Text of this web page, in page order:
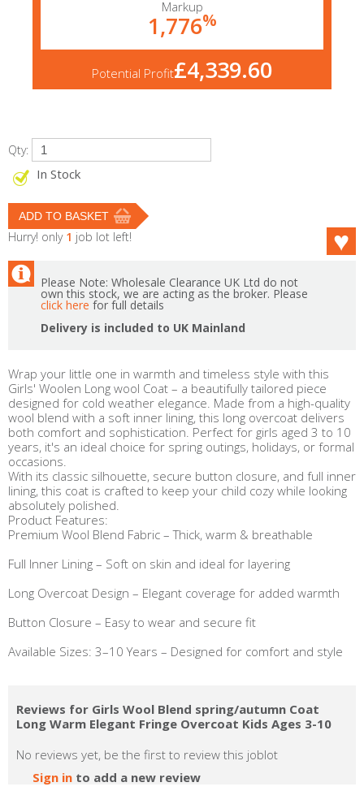
Markup
1,776%
Potential Profit£4,339.60
Qty:
In Stock
Hurry! only 1 job lot left!
Please Note: Wholesale Clearance UK Ltd do not
own this stock, we are acting as the broker. Please
click here for full details
Delivery is included to UK Mainland
Wrap your little one in warmth and timeless style with this
Girls' Woolen Long wool Coat – a beautifully tailored piece
designed for cold weather elegance. Made from a high-quality
wool blend with a soft inner lining, this long overcoat delivers
both comfort and sophistication. Perfect for girls aged 3 to 10
years, it's an ideal choice for spring outings, holidays, or formal
occasions.
With its classic silhouette, secure button closure, and full inner
lining, this coat is crafted to keep your child cozy while looking
absolutely polished.
Product Features:
Premium Wool Blend Fabric – Thick, warm & breathable
Full Inner Lining – Soft on skin and ideal for layering
Long Overcoat Design – Elegant coverage for added warmth
Button Closure – Easy to wear and secure fit
Available Sizes: 3–10 Years – Designed for comfort and style
Reviews for Girls Wool Blend spring/autumn Coat
Long Warm Elegant Fringe Overcoat Kids Ages 3-10
No reviews yet, be the first to review this joblot
Sign in to add a new review